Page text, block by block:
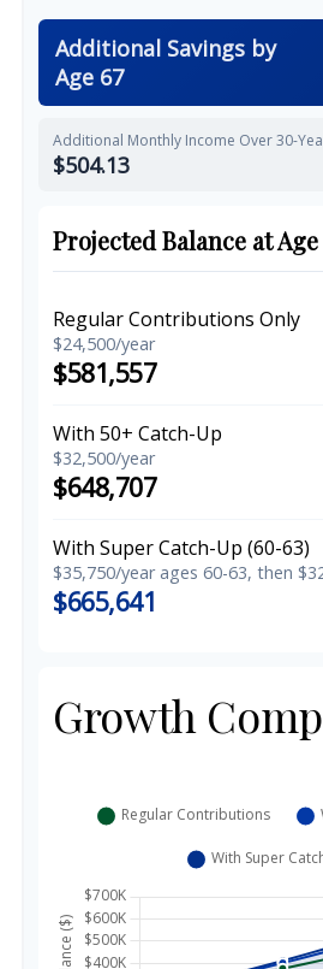
Additional Savings by
Age 67
Additional Monthly Income Over 30-
$504.13
Projected Balance at Age
Regular Contributions Only
$24,500/year
$581,557
With 50+ Catch-Up
$32,500/year
$648,707
With Super Catch-Up (60-63)
$35,750/year ages 60-63, then
$665,641
Growth